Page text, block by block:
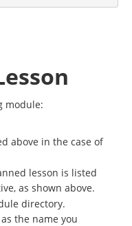
module:
above in the case of
lesson is listed
as shown above.
directory.
the name you